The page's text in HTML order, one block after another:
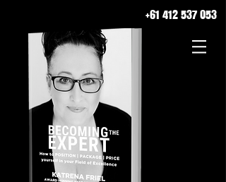
+61 412 537 053